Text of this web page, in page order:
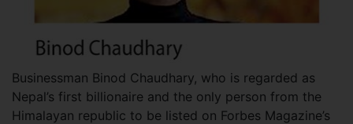
Businessman Binod Chaudhary, who is regarded as
Nepal’s first billionaire and the only person from the
Himalayan republic to be listed on Forbes Magazine’s